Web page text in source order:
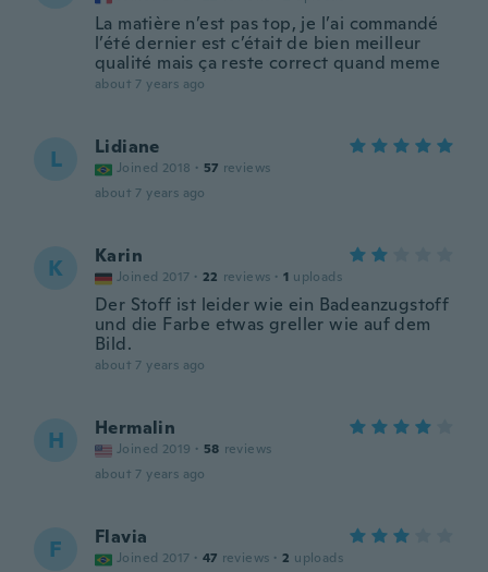
La matière n’est pas top, je l’ai commandé
l’été dernier est c’était de bien meilleur
qualité mais ça reste correct quand meme
about 7 years ago
L Lidiane
Joined 2018 · 57 reviews
about 7 years ago
K Karin
Joined 2017 · 22 reviews · 1 uploads
Der Stoff ist leider wie ein Badeanzugstoff
und die Farbe etwas greller wie auf dem
Bild.
about 7 years ago
H Hermalin
Joined 2019 · 58 reviews
about 7 years ago
F Flavia
Joined 2017 · 47 reviews · 2 uploads